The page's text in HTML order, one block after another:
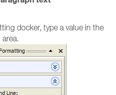
docker, type a value in the